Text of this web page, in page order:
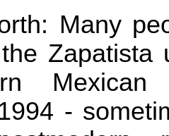
Many
Zapatista
-